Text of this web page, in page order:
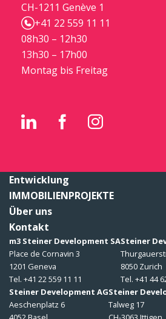
CH-1211 Genève 1
+41 22 559 11 11
08h30 – 12h30
13h30 – 17h00
Montag bis Freitag
Entwicklung
IMMOBILIENPROJEKTE
Über uns
Kontakt
m3 Steiner Development SA
Place de Cornavin 3
1201 Geneva
Tel. +41 22 559 11 11
Steiner
8050 Zurich
Tel. +41 44
Steiner Development AG
Aeschenplatz 6
Steiner
Talweg 17